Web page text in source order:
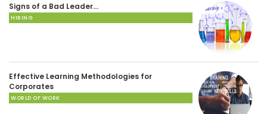
Signs of a Bad Leader…
HIRING
Effective Learning Methodologies for
Corporates
WORLD OF WORK